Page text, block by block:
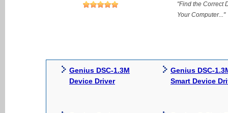
"Find the Correct
Your Computer..."
Genius DSC-1.3M
Device Driver
Genius DSC-
Smart Device